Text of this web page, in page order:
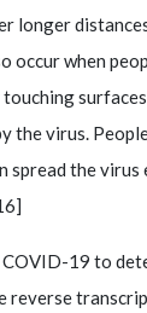
longer
occur when
the virus.
spread the
19 to
reverse